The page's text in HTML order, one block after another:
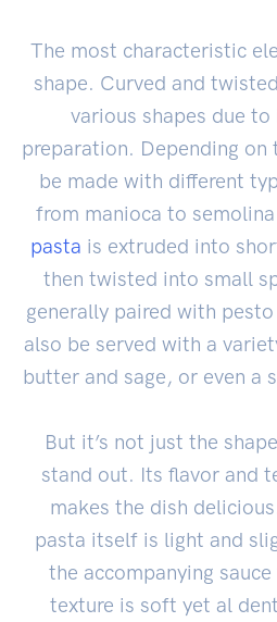
The most characteristic
shape. Curved and
various shapes due
preparation. Depending on
be made with different
from manioca to
pasta is extruded into
then twisted into small
generally paired with
also be served with a
butter and sage, or even a
But it’s not just the
stand out. Its flavor and
makes the dish
pasta itself is light and
the accompanying
texture is soft yet al